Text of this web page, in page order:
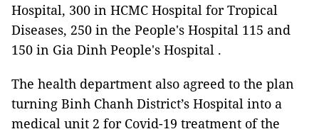
Hospital, 300 in HCMC Hospital for Tropical
Diseases, 250 in the People's Hospital 115 and
150 in Gia Dinh People's Hospital .
The health department also agreed to the plan
turning Binh Chanh District’s Hospital into a
medical unit 2 for Covid-19 treatment of the